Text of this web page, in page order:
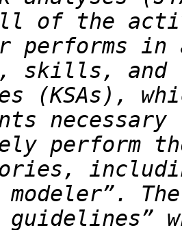
performs
(KSAs),
perform
modeler”.